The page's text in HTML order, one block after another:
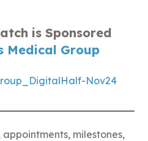
is Sponsored
Medical Group
milestones,